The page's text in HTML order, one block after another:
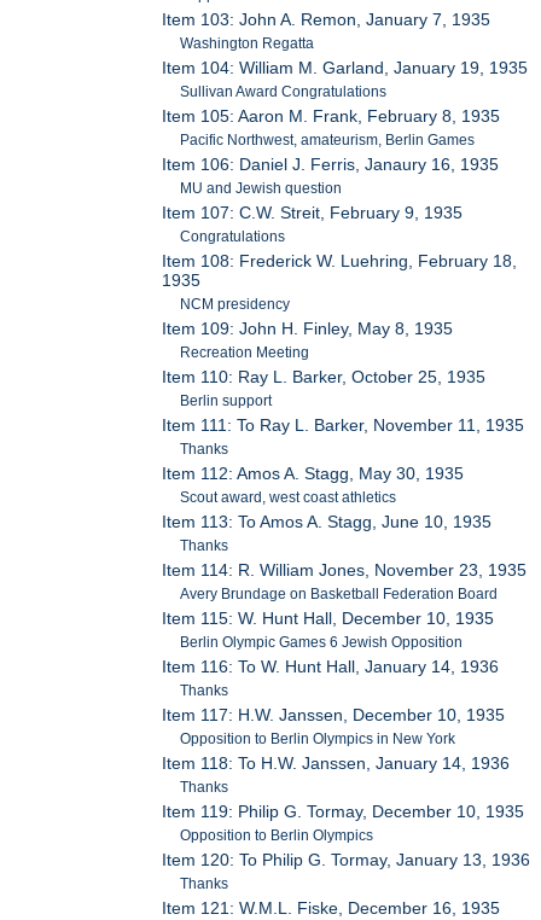
Item 103: John A. Remon, January 7, 1935
Washington Regatta
Item 104: William M. Garland, January 19, 1935
Sullivan Award Congratulations
Item 105: Aaron M. Frank, February 8, 1935
Pacific Northwest, amateurism, Berlin Games
Item 106: Daniel J. Ferris, Janaury 16, 1935
MU and Jewish question
Item 107: C.W. Streit, February 9, 1935
Congratulations
Item 108: Frederick W. Luehring, February 18,
1935
NCM presidency
Item 109: John H. Finley, May 8, 1935
Recreation Meeting
Item 110: Ray L. Barker, October 25, 1935
Berlin support
Item 111: To Ray L. Barker, November 11, 1935
Thanks
Item 112: Amos A. Stagg, May 30, 1935
Scout award, west coast athletics
Item 113: To Amos A. Stagg, June 10, 1935
Thanks
Item 114: R. William Jones, November 23, 1935
Avery Brundage on Basketball Federation Board
Item 115: W. Hunt Hall, December 10, 1935
Berlin Olympic Games 6 Jewish Opposition
Item 116: To W. Hunt Hall, January 14, 1936
Thanks
Item 117: H.W. Janssen, December 10, 1935
Opposition to Berlin Olympics in New York
Item 118: To H.W. Janssen, January 14, 1936
Thanks
Item 119: Philip G. Tormay, December 10, 1935
Opposition to Berlin Olympics
Item 120: To Philip G. Tormay, January 13, 1936
Thanks
Item 121: W.M.L. Fiske, December 16, 1935